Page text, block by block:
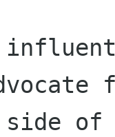
side